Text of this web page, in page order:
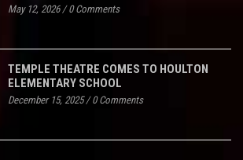
May 12, 2026/0 Comments
TEMPLE THEATRE COMES TO HOULTON
ELEMENTARY SCHOOL
December 15, 2025/0 Comments